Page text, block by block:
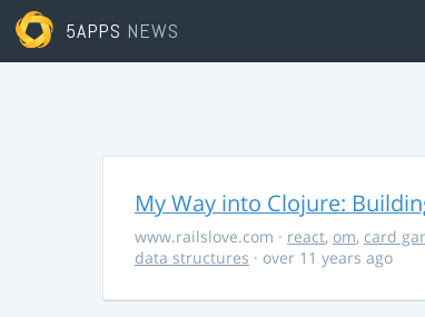
5APPS NEWS
My Way into Clojure:
www.railslove.com · react, om, card
data structures · over 11 years ago